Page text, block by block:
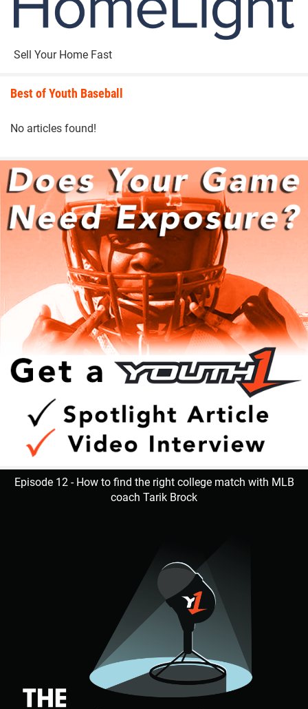
Sell Your Home Fast
Best of Youth Baseball
No articles found!
Episode 12 - How to find the right college match with MLB
coach Tarik Brock